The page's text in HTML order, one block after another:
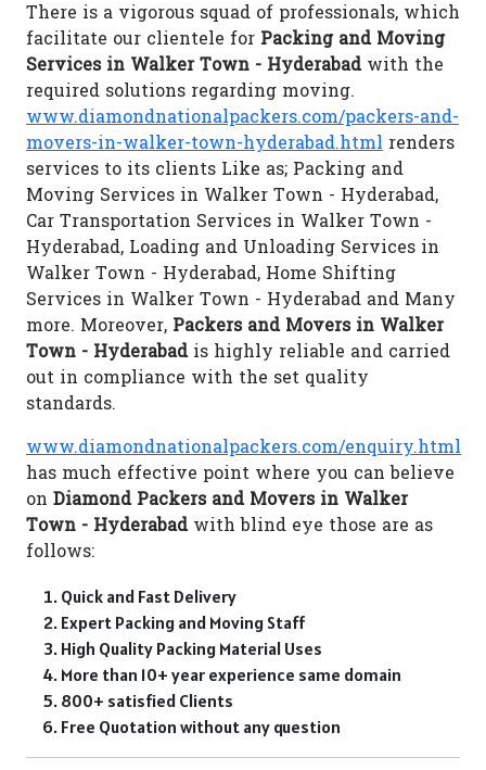
There is a vigorous squad of professionals, which
facilitate our clientele for Packing and Moving
Services in Walker Town - Hyderabadwith the
required solutions regarding moving.
www.diamondnationalpackers.com/packers-and-
movers-in-walker-town-hyderabad.html renders
services to its clients Like as; Packing and
Moving Services in Walker Town - Hyderabad,
Car Transportation Services in Walker Town -
Hyderabad, Loading and Unloading Services in
Walker Town - Hyderabad, Home Shifting
Services in Walker Town - Hyderabad and Many
more. Moreover, Packers and Movers in Walker
Town - Hyderabadis highly reliable and carried
out in compliance with the set quality
standards.
www.diamondnationalpackers.com/enquiry.html
has much effective point where you can believe
on Diamond Packers and Movers in Walker
Town - Hyderabadwith blind eye those are as
follows:
Quick and Fast Delivery
Expert Packing and Moving Staff
High Quality Packing Material Uses
More than 10+ year experience same domain
800+ satisfied Clients
Free Quotation without any question